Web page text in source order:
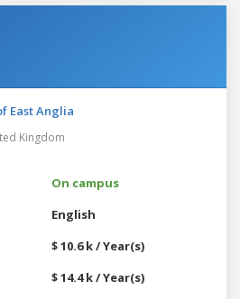
East Anglia
Kingdom
On campus
English
$ 10.6 k / Year(s)
$ 14.4 k / Year(s)